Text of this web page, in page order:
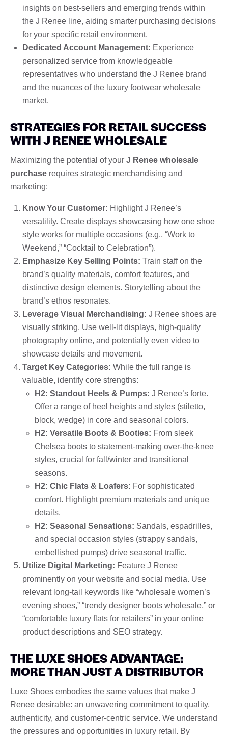
insights on best-sellers and emerging trends within
the J Renee line, aiding smarter purchasing decisions
for your specific retail environment.
Dedicated Account Management: Experience
personalized service from knowledgeable
representatives who understand the J Renee brand
and the nuances of the luxury footwear wholesale
market.
STRATEGIES FOR RETAIL SUCCESS
WITH J RENEE WHOLESALE
Maximizing the potential of your J Renee wholesale
purchase requires strategic merchandising and
marketing:
Know Your Customer: Highlight J Renee’s
versatility. Create displays showcasing how one shoe
style works for multiple occasions (e.g., “Work to
Weekend,” “Cocktail to Celebration”).
Emphasize Key Selling Points: Train staff on the
brand’s quality materials, comfort features, and
distinctive design elements. Storytelling about the
brand’s ethos resonates.
Leverage Visual Merchandising: J Renee shoes are
visually striking. Use well-lit displays, high-quality
photography online, and potentially even video to
showcase details and movement.
Target Key Categories: While the full range is
valuable, identify core strengths:
H2: Standout Heels & Pumps: J Renee’s forte.
Offer a range of heel heights and styles (stiletto,
block, wedge) in core and seasonal colors.
H2: Versatile Boots & Booties: From sleek
Chelsea boots to statement-making over-the-knee
styles, crucial for fall/winter and transitional
seasons.
H2: Chic Flats & Loafers: For sophisticated
comfort. Highlight premium materials and unique
details.
H2: Seasonal Sensations: Sandals, espadrilles,
and special occasion styles (strappy sandals,
embellished pumps) drive seasonal traffic.
Utilize Digital Marketing: Feature J Renee
prominently on your website and social media. Use
relevant long-tail keywords like “wholesale women’s
evening shoes,” “trendy designer boots wholesale,” or
“comfortable luxury flats for retailers” in your online
product descriptions and SEO strategy.
THE LUXE SHOES ADVANTAGE:
MORE THAN JUST A DISTRIBUTOR
Luxe Shoes embodies the same values that make J
Renee desirable: an unwavering commitment to quality,
authenticity, and customer-centric service. We understand
the pressures and opportunities in luxury retail. By